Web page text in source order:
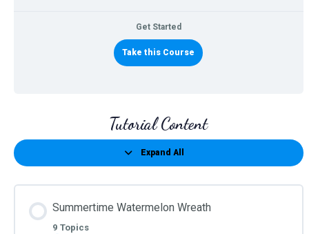
Get Started
Take this Course
Tutorial Content
Expand All
Lessons
Summertime Watermelon Wreath
9 Topics